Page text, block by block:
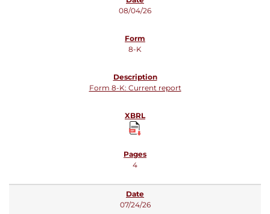
08/04/26
8-K
Form 8-K: Current report
4
07/24/26